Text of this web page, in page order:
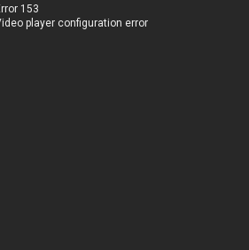
153
player configuration error